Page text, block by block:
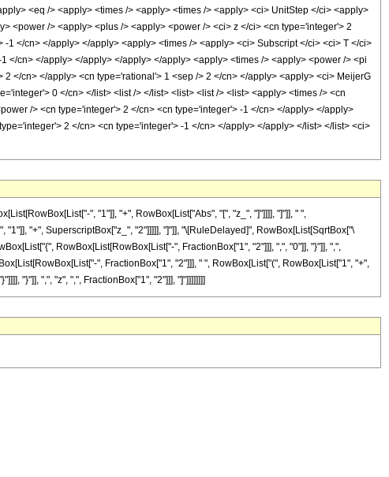
<eq /> <apply> <times /> <apply> <times /> <apply> <ci> UnitStep </ci> <apply>
<power /> <apply> <plus /> <apply> <power /> <ci> z </ci> <cn type='integer'> 2
</cn> </apply> </apply> <apply> <times /> <apply> <ci> Subscript </ci> <ci> T </ci>
</cn> </apply> </apply> </apply> </apply> <apply> <times /> <apply> <power /> <pi
</cn> </apply> <cn type='rational'> 1 <sep /> 2 </cn> </apply> <apply> <ci> MeijerG
0 </cn> </list> <list /> </list> <list> <list /> <list> <apply> <times /> <cn
/> <cn type='integer'> 2 </cn> <cn type='integer'> -1 </cn> </apply> </apply>
2 </cn> <cn type='integer'> -1 </cn> </apply> </apply> </list> </list> <ci>
", "1"]], "+", RowBox[List["Abs", "[", "z_", "]"]]]], "]"]], " ",
"+", SuperscriptBox["z_", "2"]]]]], "]"]], "\[RuleDelayed]", RowBox[List[SqrtBox["\
RowBox[List[RowBox[List["-", FractionBox["1", "2"]]], ",", "0"]], "}"]], ",",
", FractionBox["1", "2"]]], " ", RowBox[List["(", RowBox[List["1", "+",
"}"]], ",", "z", ",", FractionBox["1", "2"]]], "]"]]]]]]]]